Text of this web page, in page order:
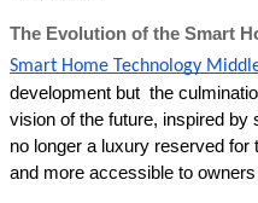
The Evolution of the Smart
Smart Home Technology
development but  the
vision of the future, inspired
no longer a luxury reserved
and more accessible to